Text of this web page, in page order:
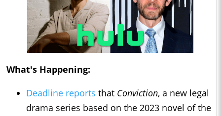
What's Happening:
Deadline reports that Conviction, a new legal
drama series based on the 2023 novel of the